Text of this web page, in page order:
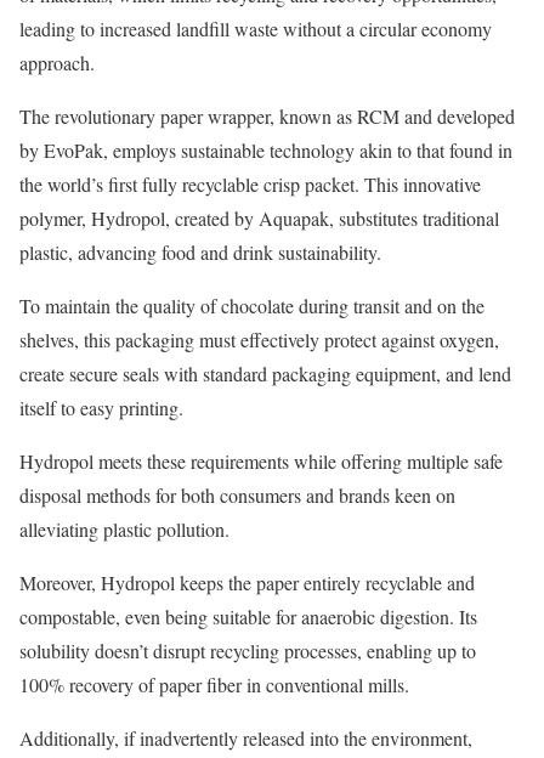
leading to increased landfill waste without a circular economy
approach.
The revolutionary paper wrapper, known as RCM and developed
by EvoPak, employs sustainable technology akin to that found in
the world’s first fully recyclable crisp packet. This innovative
polymer, Hydropol, created by Aquapak, substitutes traditional
plastic, advancing food and drink sustainability.
To maintain the quality of chocolate during transit and on the
shelves, this packaging must effectively protect against oxygen,
create secure seals with standard packaging equipment, and lend
itself to easy printing.
Hydropol meets these requirements while offering multiple safe
disposal methods for both consumers and brands keen on
alleviating plastic pollution.
Moreover, Hydropol keeps the paper entirely recyclable and
compostable, even being suitable for anaerobic digestion. Its
solubility doesn’t disrupt recycling processes, enabling up to
100% recovery of paper fiber in conventional mills.
Additionally, if inadvertently released into the environment,